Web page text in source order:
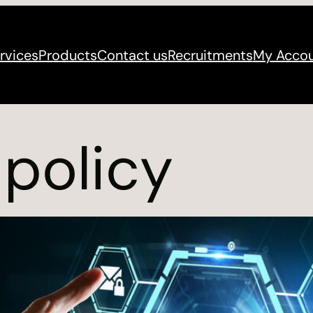
ProductsContact usRecruitmentsMy